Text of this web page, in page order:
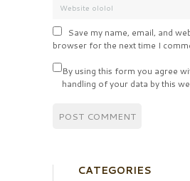
Save my name, email, and
browser for the next time I
By using this form you agree
handling of your data by this
CATEGORIES